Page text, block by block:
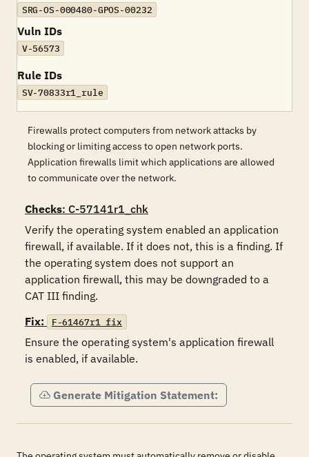
SRG-OS-000480-GPOS-00232
Vuln IDs
V-56573
Rule IDs
SV-70833r1_rule
Firewalls protect computers from network attacks by
blocking or limiting access to open network ports.
Application firewalls limit which applications are allowed
to communicate over the network.
Checks: C-57141r1_chk
Verify the operating system enabled an application
firewall, if available. If it does not, this is a finding. If
the operating system does not support an
application firewall, this may be downgraded to a
CAT III finding.
Fix:
F-61467r1_fix
Ensure the operating system's application firewall
is enabled, if available.
Generate Mitigation Statement: